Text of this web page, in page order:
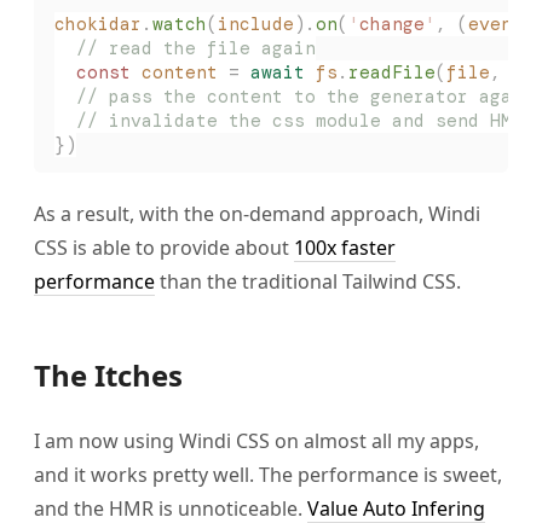
chokidar . watch ( include ). on( ' change ' , (event
  // read the file again
  const
content = await fs . readFile( file ,
  // pass the content to the generator again
// invalidate the css module and send HMR
})
As a result, with the on-demand approach, Windi
CSS is able to provide about 100x faster
performancethan the traditional Tailwind CSS.
The Itches
I am now using Windi CSS on almost all my apps,
and it works pretty well. The performance is sweet,
and the HMR is unnoticeable. Value Auto Infering